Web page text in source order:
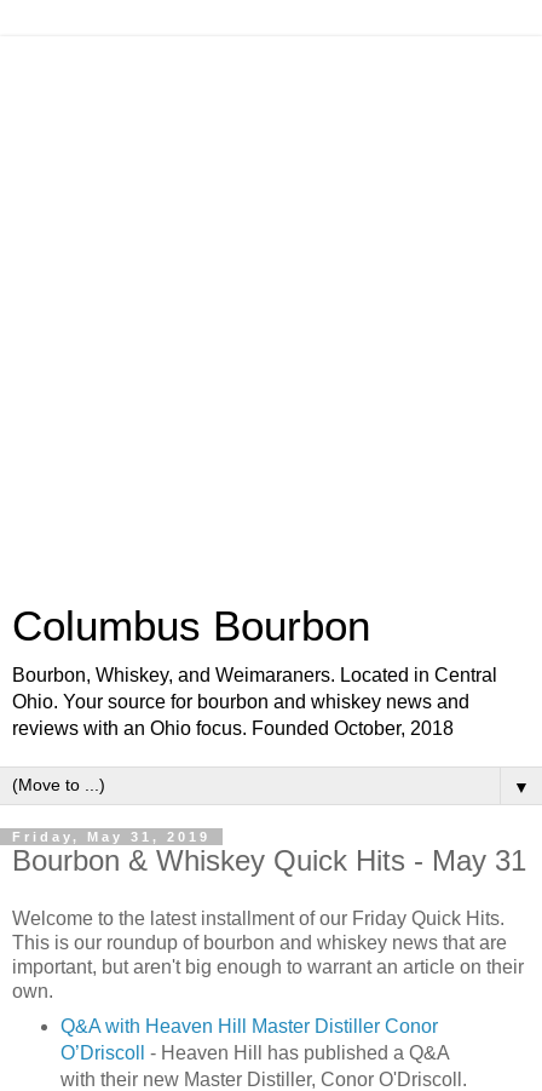
Columbus Bourbon
Bourbon, Whiskey, and Weimaraners. Located in Central
Ohio. Your source for bourbon and whiskey news and
reviews with an Ohio focus. Founded October, 2018
▼
Friday, May 31, 2019
Bourbon & Whiskey Quick Hits - May 31
Welcome to the latest installment of our Friday Quick Hits.
This is our roundup of bourbon and whiskey news that are
important, but aren't big enough to warrant an article on their
own.
Q&A with Heaven Hill Master Distiller Conor
O’Driscoll
- Heaven Hill has published a Q&A
with their new Master Distiller, Conor O'Driscoll.